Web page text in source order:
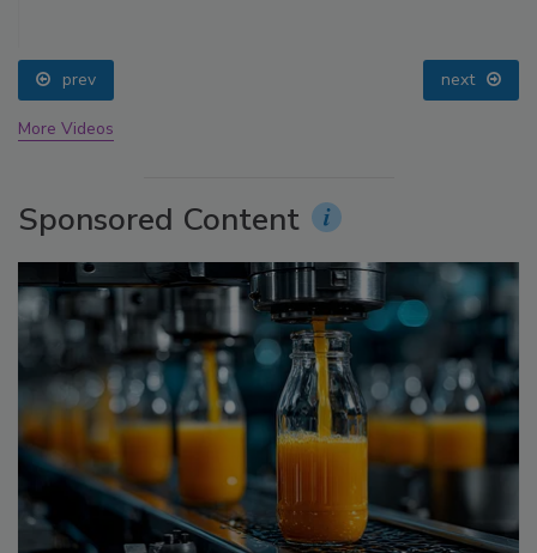
prev next
More Videos
Sponsored Content